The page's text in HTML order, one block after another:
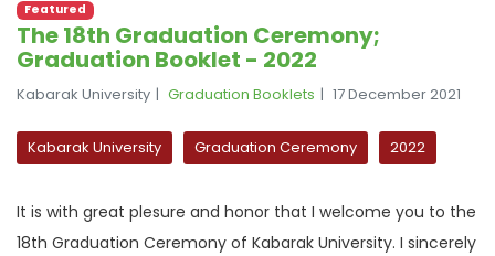
Featured
The 18th Graduation Ceremony;
Graduation Booklet - 2022
Kabarak University Graduation Booklets 17 December 2021
Kabarak University Graduation Ceremony 2022
It is with great plesure and honor that I welcome you to the
18th Graduation Ceremony of Kabarak University. I sincerely